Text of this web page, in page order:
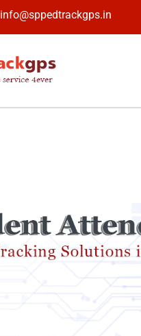
info@sppedtrackgps.in